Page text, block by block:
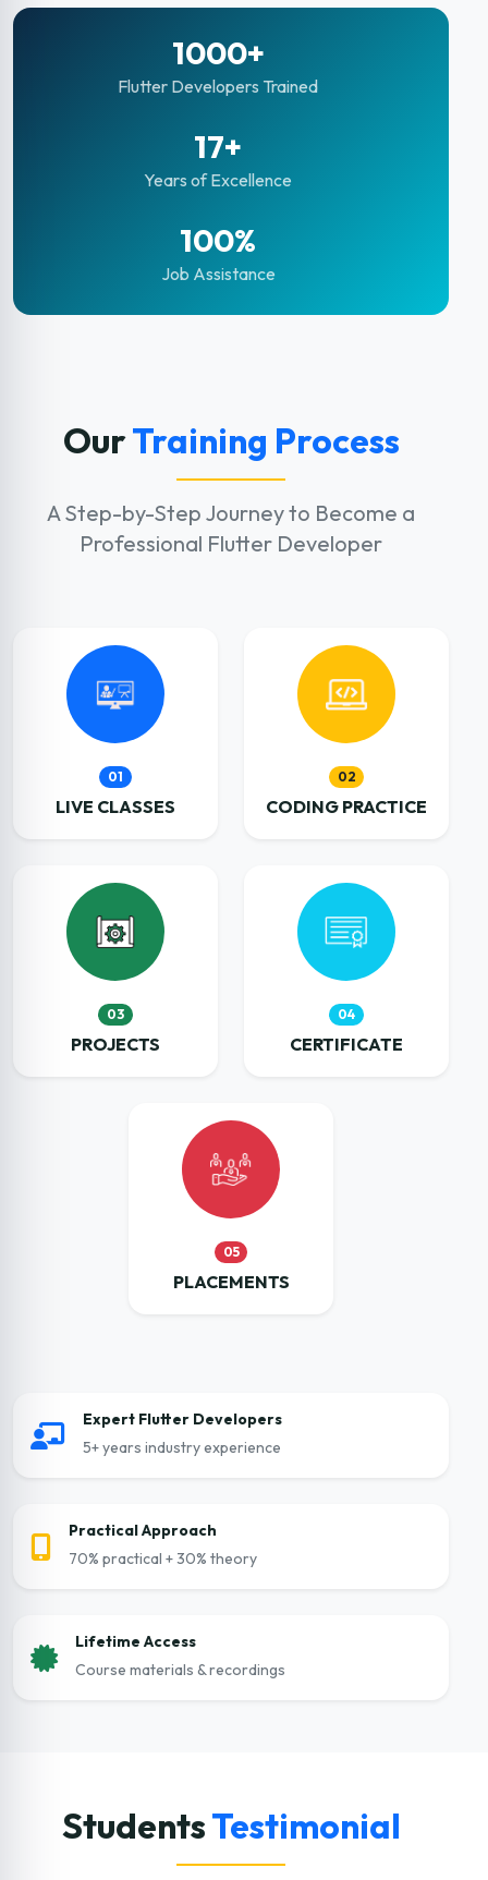
1000+
Flutter Developers Trained
17+
Years of Excellence
100%
Job Assistance
OurTraining Process
A Step-by-Step Journey to Become a
Professional Flutter Developer
01
LIVE CLASSES
02
CODING PRACTICE
03
PROJECTS
04
CERTIFICATE
05
PLACEMENTS
Expert Flutter Developers
5+ years industry experience
Practical Approach
70% practical + 30% theory
Lifetime Access
Course materials & recordings
StudentsTestimonial